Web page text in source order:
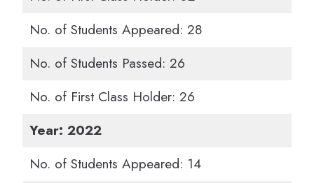
No. of Students Appeared: 28
No. of Students Passed: 26
No. of First Class Holder: 26
Year: 2022
No. of Students Appeared: 14